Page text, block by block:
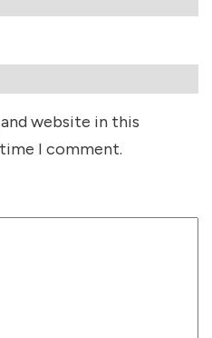
website in this
I comment.